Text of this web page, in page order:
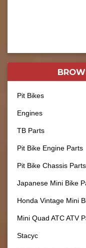
Pit Bikes
Engines
TB Parts
Pit Bike Engine Parts
Pit Bike Chassis Parts
Japanese Mini Bike
Honda Vintage Mini
Mini Quad ATC ATV
Stacyc